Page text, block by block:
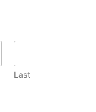
Last